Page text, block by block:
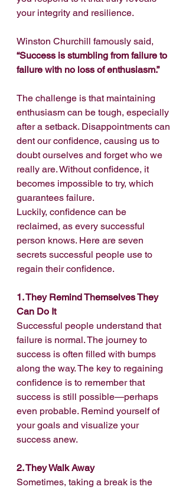
your integrity and resilience.
Winston Churchill famously said,
“Success is stumbling from failure to
failure with no loss of enthusiasm.”
The challenge is that maintaining
enthusiasm can be tough, especially
after a setback. Disappointments can
dent our confidence, causing us to
doubt ourselves and forget who we
really are. Without confidence, it
becomes impossible to try, which
guarantees failure.
Luckily, confidence can be
reclaimed, as every successful
person knows. Here are seven
secrets successful people use to
regain their confidence.
1. They Remind Themselves They
Can Do It
Successful people understand that
failure is normal. The journey to
success is often filled with bumps
along the way. The key to regaining
confidence is to remember that
success is still possible—perhaps
even probable. Remind yourself of
your goals and visualize your
success anew.
2. They Walk Away
Sometimes, taking a break is the